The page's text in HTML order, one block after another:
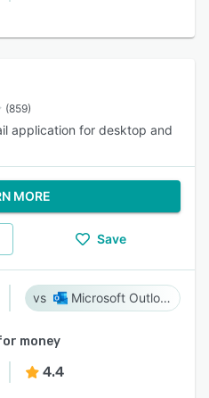
(859)
application for desktop and
MORE
Save
Microsoft Outlook
money
4.4